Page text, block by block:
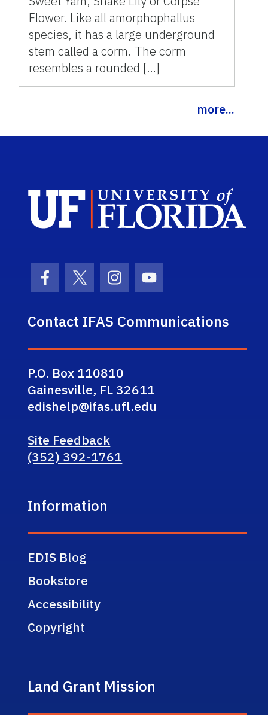
Flower. Like all amorphophallus
species, it has a large underground
stem called a corm. The corm
resembles a rounded […]
more...
Facebook Icon
Twitter IconInstagram Icon
Youtube Icon
Contact IFAS Communications
P.O. Box 110810
Gainesville, FL 32611
edishelp@ifas.ufl.edu
Site Feedback
(352) 392-1761
Information
EDIS Blog
Bookstore
Accessibility
Copyright
Land Grant Mission